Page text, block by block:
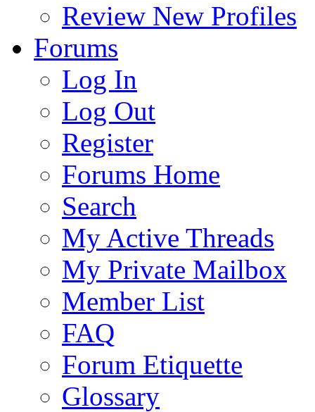
Review New Profiles
Forums
Log In
Log Out
Register
Forums Home
Search
My Active Threads
My Private Mailbox
Member List
FAQ
Forum Etiquette
Glossary